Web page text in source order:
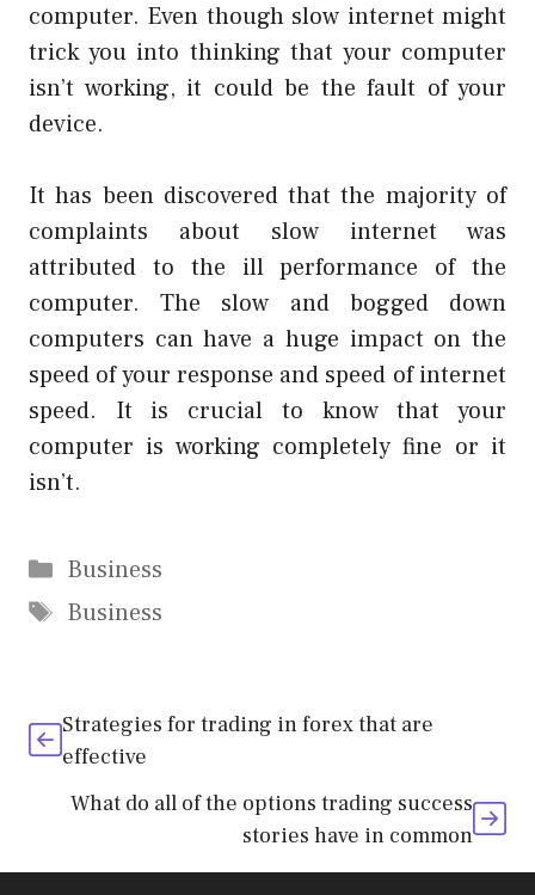
computer. Even though slow internet might
trick you into thinking that your computer
isn’t working, it could be the fault of your
device.
It has been discovered that the majority of
complaints about slow internet was
attributed to the ill performance of the
computer. The slow and bogged down
computers can have a huge impact on the
speed of your response and speed of internet
speed. It is crucial to know that your
computer is working completely fine or it
isn’t.
Categories
Business
Tags
Business
Strategies for trading in forex that are
effective
What do all of the options trading success
stories have in common